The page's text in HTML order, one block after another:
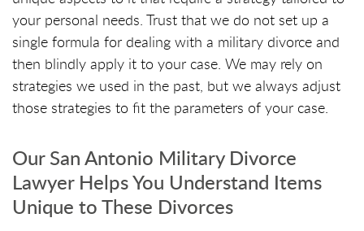
your personal needs. Trust that we do not set up a
single formula for dealing with a military divorce and
then blindly apply it to your case. We may rely on
strategies we used in the past, but we always adjust
those strategies to fit the parameters of your case.
Our San Antonio Military Divorce
Lawyer Helps You Understand Items
Unique to These Divorces